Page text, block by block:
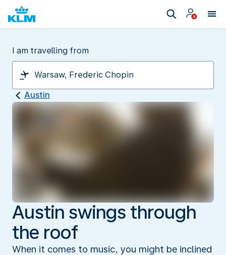
I am travelling from
Austin
Austin swings through
the roof
When it comes to music, you might be inclined